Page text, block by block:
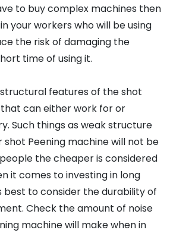
to buy complex machines then
your workers who will be using
the risk of damaging the
time of using it.
features of the shot
can either work for or
Such things as weak structure
Peening machine will not be
the cheaper is considered
it comes to investing in long
best to consider the durability of
Check the amount of noise
machine will make when in